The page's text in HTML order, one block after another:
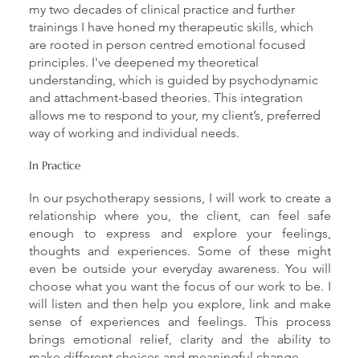
my two decades of clinical practice and further
trainings I have honed my therapeutic skills, which
are rooted in person centred emotional focused
principles. I've deepened my theoretical
understanding, which is guided by psychodynamic
and attachment-based theories. This integration
allows me to respond to your, my client’s, preferred
way of working and individual needs.
In Practice
In our psychotherapy sessions, I will work to create a
relationship where you, the client, can feel safe
enough to express and explore your feelings,
thoughts and experiences. Some of these might
even be outside your everyday awareness. You will
choose what you want the focus of our work to be. I
will listen and then help you explore, link and make
sense of experiences and feelings. This process
brings emotional relief, clarity and the ability to